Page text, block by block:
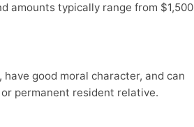
amounts typically range from $1,500
good moral character, and can
permanent resident relative.